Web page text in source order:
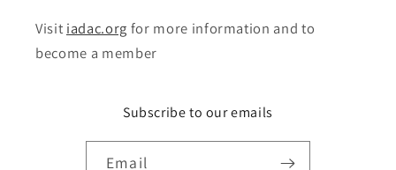
Visitiadac.org for more information and to
become a member
Subscribe to our emails
Email